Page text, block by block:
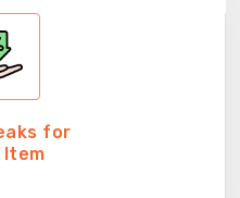
for
Item